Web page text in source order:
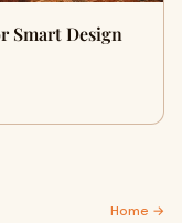
Smart Design
Home →